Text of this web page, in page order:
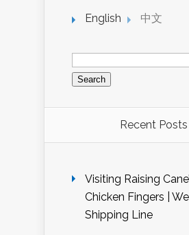
English 中文
Search
for:
Recent Posts
Visiting Raising
Chicken Fingers |
Shipping Line